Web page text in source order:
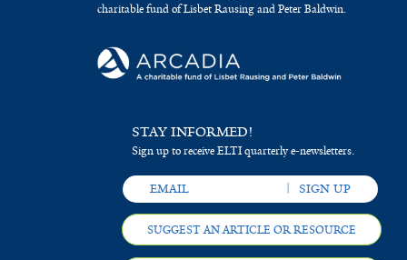
charitable fund of Lisbet Rausing and Peter Baldwin.
STAY INFORMED!
Sign up to receive ELTI quarterly e-newsletters.
SUGGEST AN ARTICLE OR RESOURCE